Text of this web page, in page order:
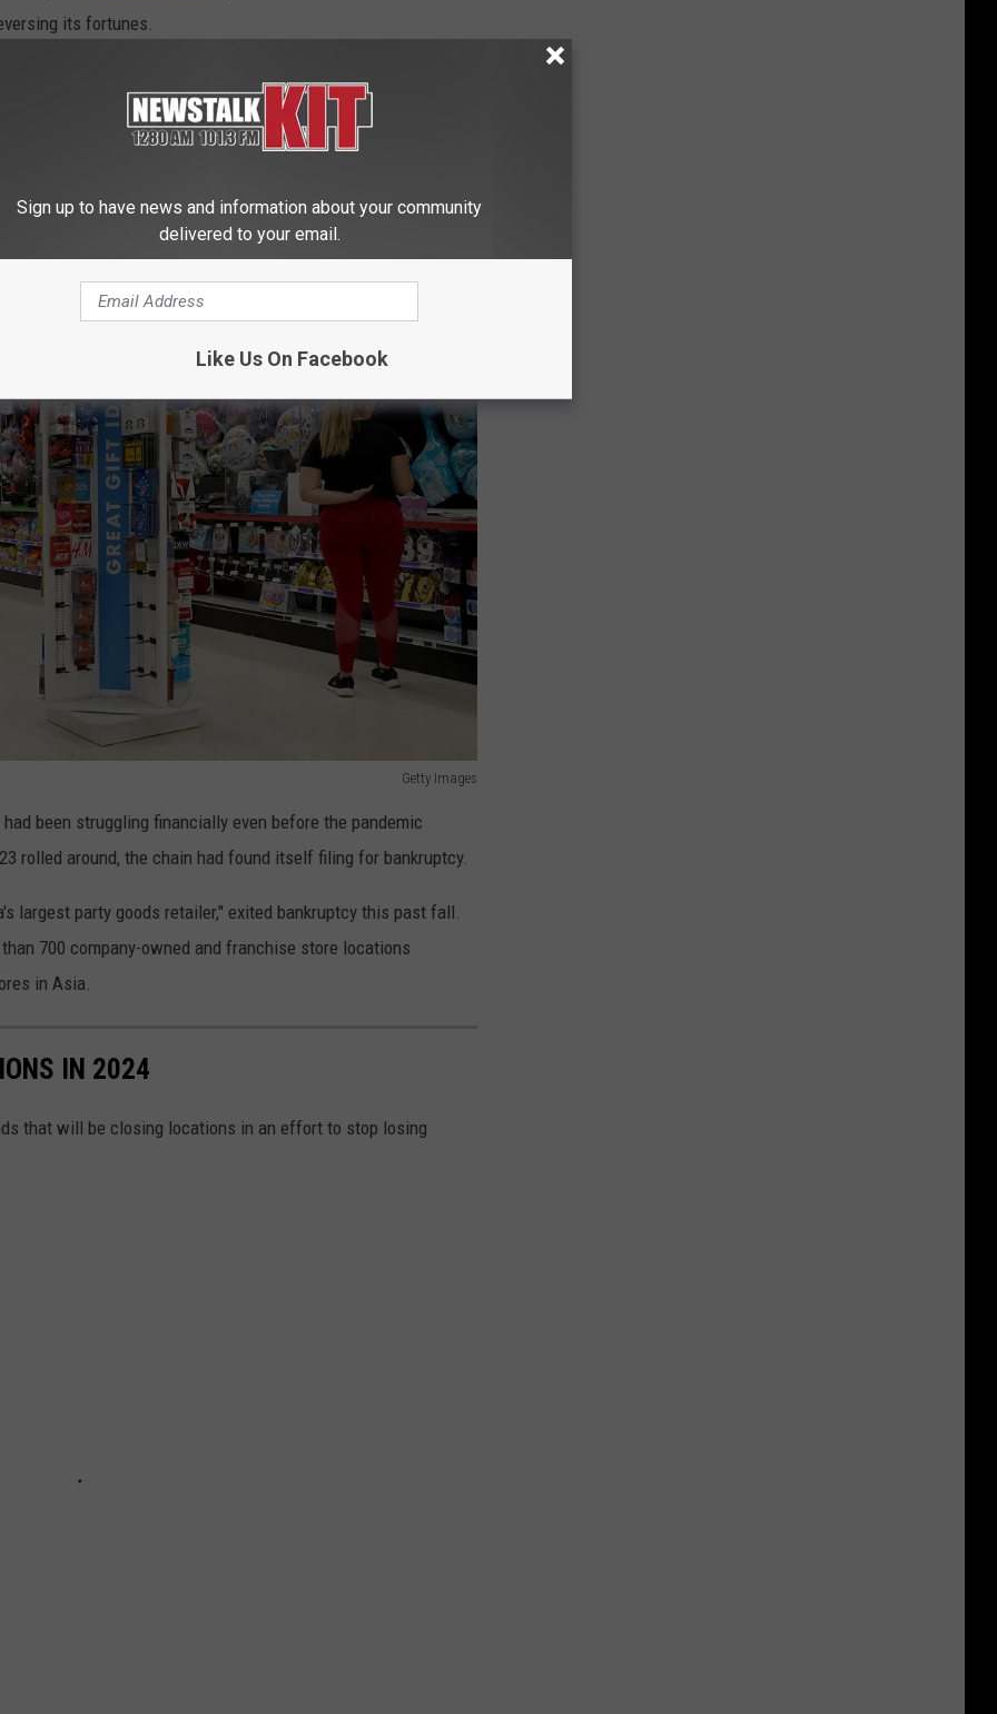
its fortunes.
Barry Litwin informed employees that Party City would
over the coming weeks.
Party City would be closing all stores on Feb. 28.
Getty Images
been struggling financially even before the pandemic
rolled around, the chain had found itself filing for bankruptcy.
largest party goods retailer," exited bankruptcy this past fall.
700 company-owned and franchise store locations
in Asia.
IN 2024
that will be closing locations in an effort to stop losing
Sign up to have news and information about your community
delivered to your email.
Like Us On Facebook